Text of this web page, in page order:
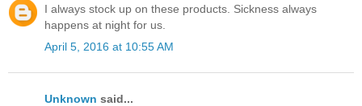
I always stock up on these products. Sickness always
happens at night for us.
April 5, 2016 at 10:55 AM
Unknown said...